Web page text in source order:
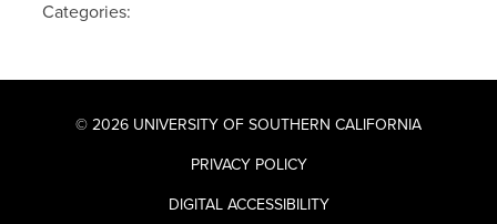
Categories:
© 2026 UNIVERSITY OF SOUTHERN CALIFORNIA
PRIVACY POLICY
DIGITAL ACCESSIBILITY